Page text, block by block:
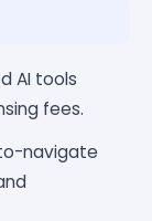
AI tools
fees.
navigate